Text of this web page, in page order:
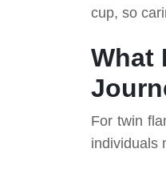
cup, so
What
For twin
individuals